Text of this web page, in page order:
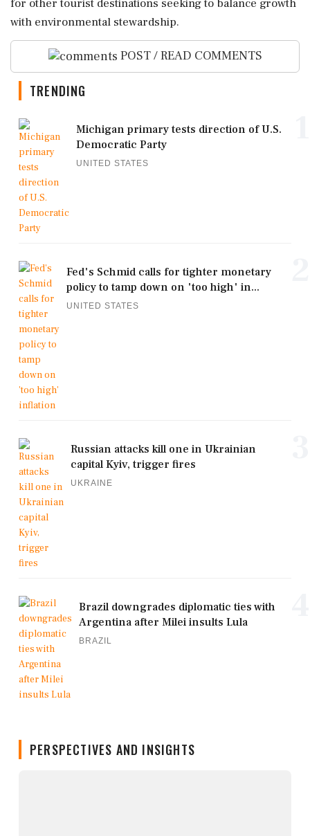
for other tourist destinations seeking to balance growth
with environmental stewardship.
POST / READ COMMENTS
TRENDING
Michigan primary tests direction of U.S.
Democratic Party
UNITED STATES
Fed's Schmid calls for tighter monetary
policy to tamp down on 'too high' in...
UNITED STATES
Russian attacks kill one in Ukrainian
capital Kyiv, trigger fires
UKRAINE
Brazil downgrades diplomatic ties with
Argentina after Milei insults Lula
BRAZIL
PERSPECTIVES AND INSIGHTS